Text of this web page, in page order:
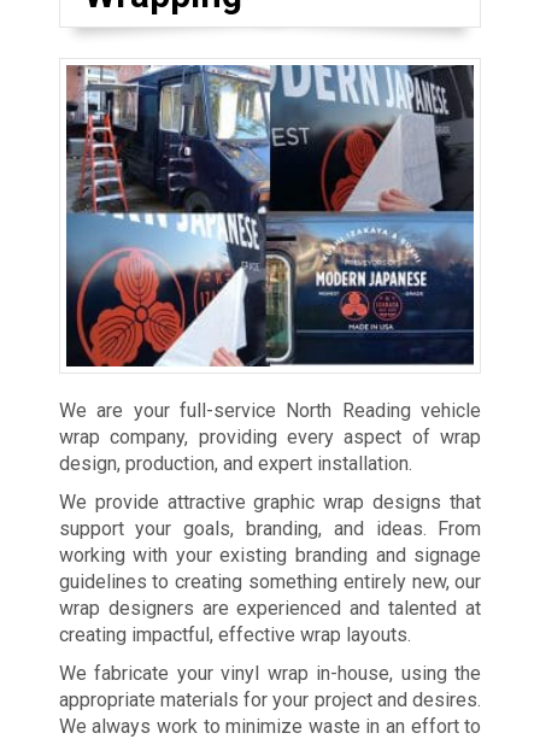
We are your full-service North Reading vehicle
wrap company, providing every aspect of wrap
design, production, and expert installation.
We provide attractive graphic wrap designs that
support your goals, branding, and ideas. From
working with your existing branding and signage
guidelines to creating something entirely new, our
wrap designers are experienced and talented at
creating impactful, effective wrap layouts.
We fabricate your vinyl wrap in-house, using the
appropriate materials for your project and desires.
We always work to minimize waste in an effort to